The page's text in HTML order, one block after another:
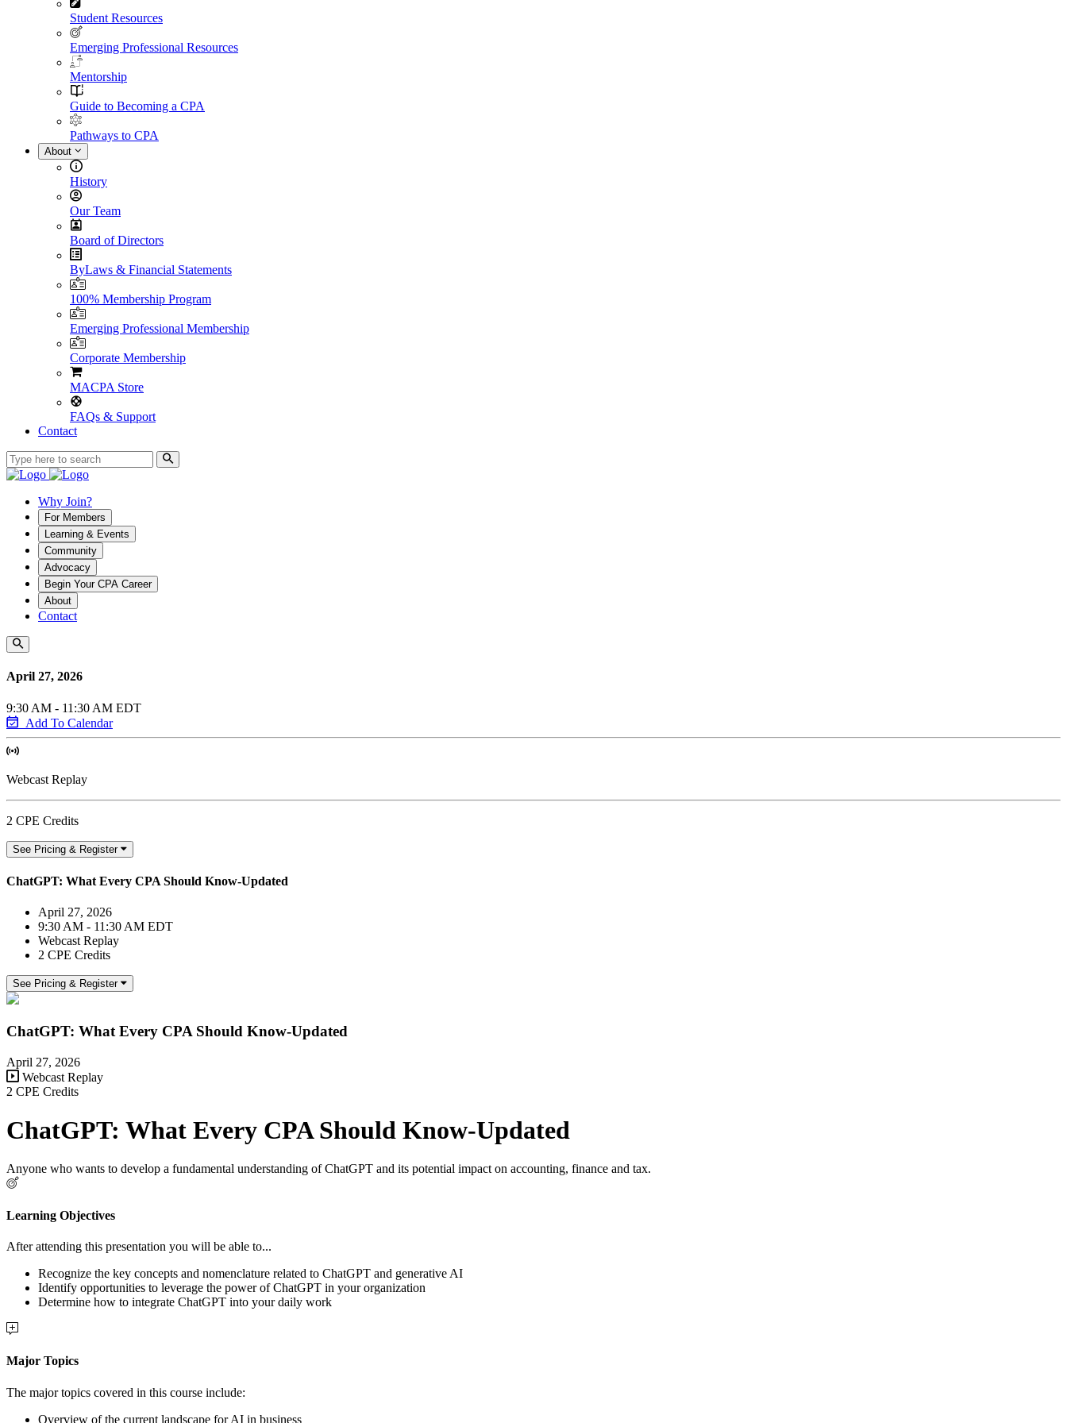
Student Resources
Emerging Professional Resources
Mentorship
Guide to Becoming a CPA
Pathways to CPA
About
History
Our Team
Board of Directors
ByLaws & Financial Statements
100% Membership Program
Emerging Professional Membership
Corporate Membership
MACPA Store
FAQs & Support
Contact
Why Join?
For Members
Learning & Events
Community
Advocacy
Begin Your CPA Career
About
Contact
April 27, 2026
9:30 AM - 11:30 AM EDT
Add To Calendar
Webcast Replay
2 CPE Credits
See Pricing & Register
ChatGPT: What Every CPA Should Know-Updated
April 27, 2026
9:30 AM - 11:30 AM EDT
Webcast Replay
2 CPE Credits
See Pricing & Register
ChatGPT: What Every CPA Should Know-Updated
April 27, 2026
Webcast Replay
2 CPE Credits
ChatGPT: What Every CPA Should Know-Updated
Anyone who wants to develop a fundamental understanding of ChatGPT and its potential impact on accounting, finance and tax.
Learning Objectives
After attending this presentation you will be able to...
Recognize the key concepts and nomenclature related to ChatGPT and generative AI
Identify opportunities to leverage the power of ChatGPT in your organization
Determine how to integrate ChatGPT into your daily work
Major Topics
The major topics covered in this course include:
Overview of the current landscape for AI in business